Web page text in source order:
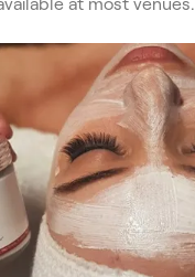
at most venues.